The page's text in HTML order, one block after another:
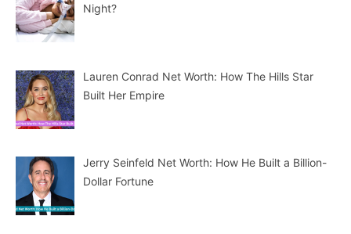
Night?
Lauren Conrad Net Worth: How The Hills Star
Built Her Empire
Jerry Seinfeld Net Worth: How He Built a Billion-
Dollar Fortune